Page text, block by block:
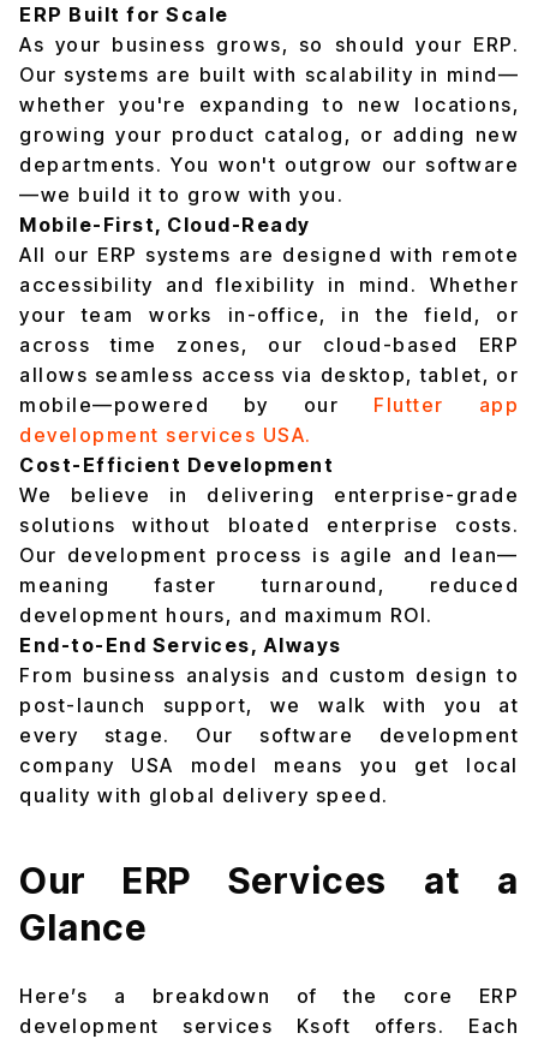
ERP Built for Scale
As your business grows, so should your ERP.
Our systems are built with scalability in mind—
whether you're expanding to new locations,
growing your product catalog, or adding new
departments. You won't outgrow our software
—we build it to grow with you.
Mobile-First, Cloud-Ready
All our ERP systems are designed with remote
accessibility and flexibility in mind. Whether
your team works in-office, in the field, or
across time zones, our cloud-based ERP
allows seamless access via desktop, tablet, or
mobile—powered by our Flutter app
development services USA.
Cost-Efficient Development
We believe in delivering enterprise-grade
solutions without bloated enterprise costs.
Our development process is agile and lean—
meaning faster turnaround, reduced
development hours, and maximum ROI.
End-to-End Services, Always
From business analysis and custom design to
post-launch support, we walk with you at
every stage. Our software development
company USA model means you get local
quality with global delivery speed.
Our ERP Services at a
Glance
Here’s a breakdown of the core ERP
development services Ksoft offers. Each